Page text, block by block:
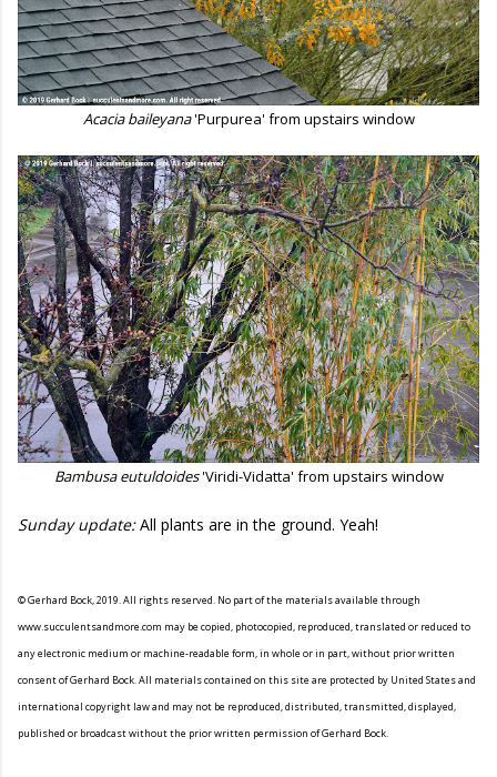
Acacia baileyana'Purpurea' from upstairs window
Bambusa eutuldoides'Viridi-Vidatta' from upstairs window
Sunday update:All plants are in the ground. Yeah!
© Gerhard Bock, 2019. All rights reserved. No part of the materials available through
www.succulentsandmore.com may be copied, photocopied, reproduced, translated or reduced to
any electronic medium or machine-readable form, in whole or in part, without prior written
consent of Gerhard Bock. All materials contained on this site are protected by United States and
international copyright law and may not be reproduced, distributed, transmitted, displayed,
published or broadcast without the prior written permission of Gerhard Bock.